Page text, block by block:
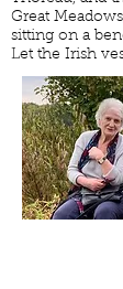
Great
sitting on a
Let the Irish